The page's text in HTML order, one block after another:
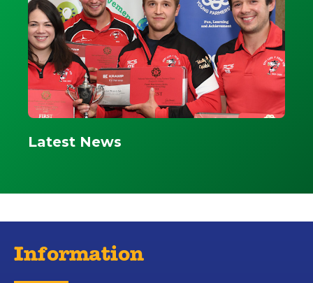
Latest News
Information